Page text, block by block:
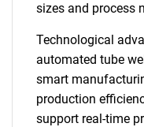
sizes and process
Technological
automated tube
smart
production
support real-time